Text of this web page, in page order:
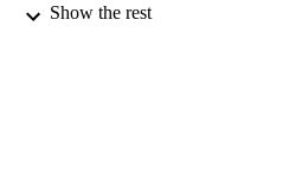
Show the rest